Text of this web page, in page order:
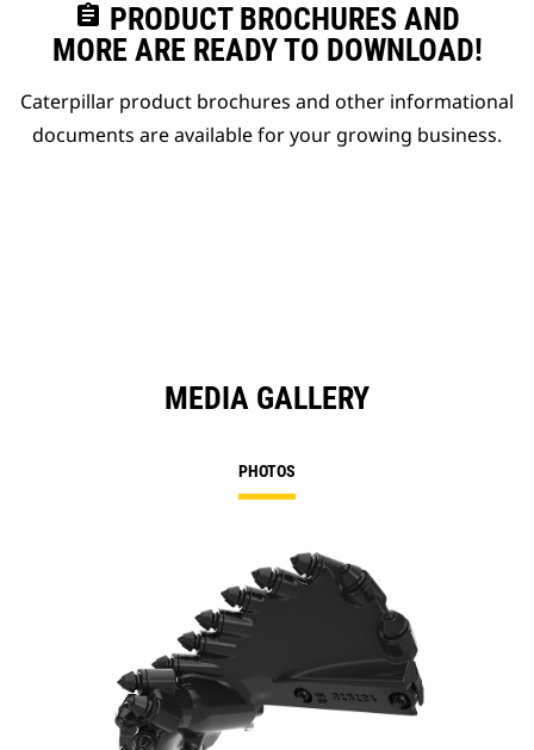
assignment PRODUCT BROCHURES AND
MORE ARE READY TO DOWNLOAD!
Caterpillar product brochures and other informational
documents are available for your growing business.
MEDIA GALLERY
PHOTOS